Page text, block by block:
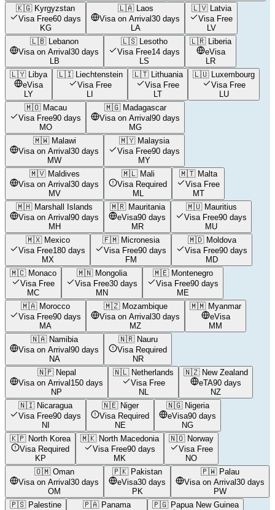
🇰🇬 Kyrgyzstan
Visa Free60 days
KG
🇱🇦 Laos
Visa on Arrival30 days
LA
🇱🇻 Latvia
Visa Free
LV
🇱🇧 Lebanon
Visa on Arrival30 days
LB
🇱🇸 Lesotho
Visa Free14 days
LS
🇱🇷 Liberia
eVisa
LR
🇱🇾 Libya
eVisa
LY
🇱🇮 Liechtenstein
Visa Free
LI
🇱🇹 Lithuania
Visa Free
LT
🇱🇺 Luxembourg
Visa Free
LU
🇲🇴 Macau
Visa Free90 days
MO
🇲🇬 Madagascar
Visa on Arrival90 days
MG
🇲🇼 Malawi
Visa on Arrival30 days
MW
🇲🇾 Malaysia
Visa Free90 days
MY
🇲🇻 Maldives
Visa on Arrival30 days
MV
🇲🇱 Mali
Visa Required
ML
🇲🇹 Malta
Visa Free
MT
🇲🇭 Marshall Islands
Visa on Arrival90 days
MH
🇲🇷 Mauritania
eVisa90 days
MR
🇲🇺 Mauritius
Visa Free90 days
MU
🇲🇽 Mexico
Visa Free180 days
MX
🇫🇲 Micronesia
Visa Free90 days
FM
🇲🇩 Moldova
Visa Free90 days
MD
🇲🇨 Monaco
Visa Free
MC
🇲🇳 Mongolia
Visa Free30 days
MN
🇲🇪 Montenegro
Visa Free90 days
ME
🇲🇦 Morocco
Visa Free90 days
MA
🇲🇿 Mozambique
Visa on Arrival30 days
MZ
🇲🇲 Myanmar
eVisa
MM
🇳🇦 Namibia
Visa on Arrival90 days
NA
🇳🇷 Nauru
Visa Required
NR
🇳🇵 Nepal
Visa on Arrival 150 days
NP
🇳🇱 Netherlands
Visa Free
NL
🇳🇿 New Zealand
eTA90 days
NZ
🇳🇮 Nicaragua
Visa Free90 days
NI
🇳🇪 Niger
Visa Required
NE
🇳🇬 Nigeria
eVisa90 days
NG
🇰🇵 North Korea
Visa Required
KP
🇲🇰 North Macedonia
Visa Free90 days
MK
🇳🇴 Norway
Visa Free
NO
🇴🇲 Oman
Visa on Arrival30 days
OM
🇵🇰 Pakistan
eVisa30 days
PK
🇵🇼 Palau
Visa on Arrival30 days
PW
🇵🇸 Palestine 🇵🇦 Panama 🇵🇬 Papua New Guinea